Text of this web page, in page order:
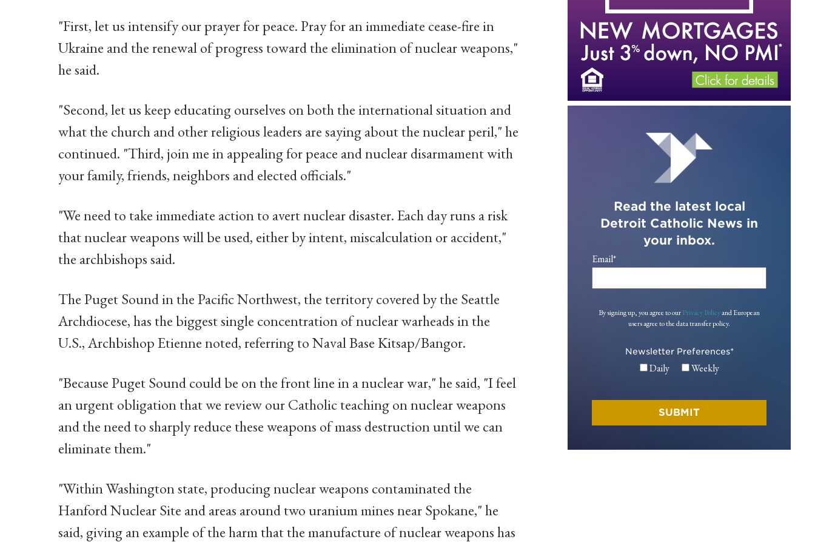
"First, let us intensify our prayer for peace. Pray for an immediate cease-fire in
Ukraine and the renewal of progress toward the elimination of nuclear weapons,"
he said.
"Second, let us keep educating ourselves on both the international situation and
what the church and other religious leaders are saying about the nuclear peril," he
continued. "Third, join me in appealing for peace and nuclear disarmament with
your family, friends, neighbors and elected officials."
"We need to take immediate action to avert nuclear disaster. Each day runs a risk
that nuclear weapons will be used, either by intent, miscalculation or accident,"
the archbishops said.
The Puget Sound in the Pacific Northwest, the territory covered by the Seattle
Archdiocese, has the biggest single concentration of nuclear warheads in the
U.S., Archbishop Etienne noted, referring to Naval Base Kitsap/Bangor.
"Because Puget Sound could be on the front line in a nuclear war," he said, "I feel
an urgent obligation that we review our Catholic teaching on nuclear weapons
and the need to sharply reduce these weapons of mass destruction until we can
eliminate them."
"Within Washington state, producing nuclear weapons contaminated the
Hanford Nuclear Site and areas around two uranium mines near Spokane," he
said, giving an example of the harm that the manufacture of nuclear weapons has
Read the latest local
Detroit Catholic News in
your inbox.
Email*
By signing up, you agree to ourPrivacy Policyand European
users agree to the data transfer policy.
Newsletter Preferences*
Daily Weekly